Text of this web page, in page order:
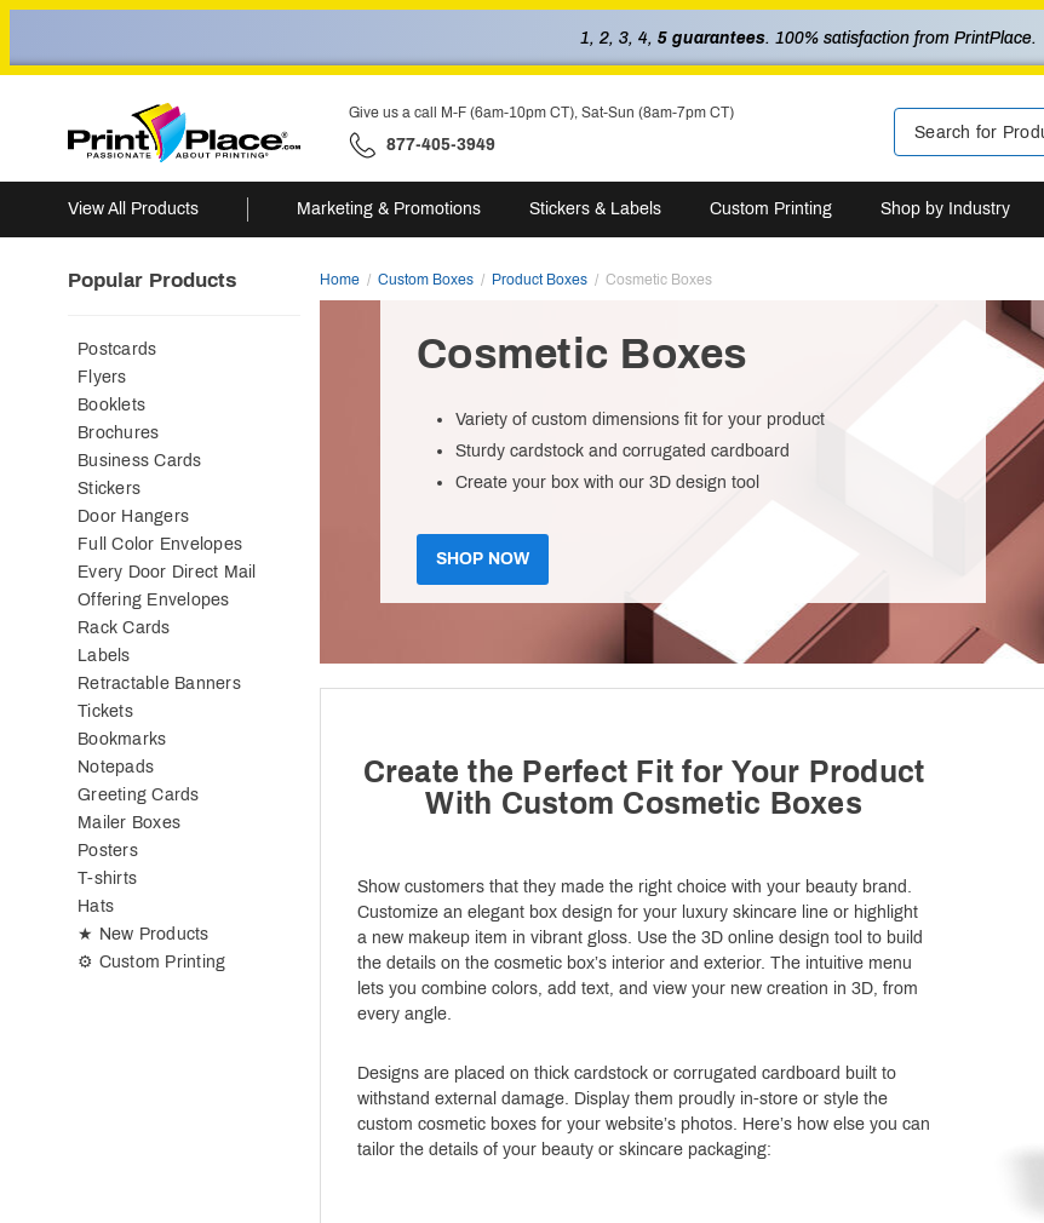
1, 2, 3, 4, 5 guarantees. 100% satisfaction from PrintPlace.
Give us a call M-F (6am-10pm CT), Sat-Sun (8am-7pm CT)
877-405-3949
View All Products Marketing & Promotions Stickers & Labels Custom Printing Shop by Industry
Popular Products
Postcards
Flyers
Booklets
Brochures
Business Cards
Stickers
Door Hangers
Full Color Envelopes
Every Door Direct Mail
Offering Envelopes
Rack Cards
Labels
Retractable Banners
Tickets
Bookmarks
Notepads
Greeting Cards
Mailer Boxes
Posters
T-shirts
Hats
★ New Products
⚙ Custom Printing
Home Custom Boxes Product Boxes Cosmetic Boxes
Cosmetic Boxes
Variety of custom dimensions fit for your product
Sturdy cardstock and corrugated cardboard
Create your box with our 3D design tool
SHOP NOW
Create the Perfect Fit for Your Product
With Custom Cosmetic Boxes
Show customers that they made the right choice with your beauty brand.
Customize an elegant box design for your luxury skincare line or highlight
a new makeup item in vibrant gloss. Use the 3D online design tool to build
the details on the cosmetic box’s interior and exterior. The intuitive menu
lets you combine colors, add text, and view your new creation in 3D, from
every angle.
Designs are placed on thick cardstock or corrugated cardboard built to
withstand external damage. Display them proudly in-store or style the
custom cosmetic boxes for your website’s photos. Here’s how else you can
tailor the details of your beauty or skincare packaging: